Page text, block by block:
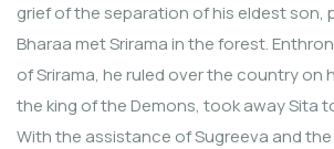
grief of the separation of his eldest son,
Bharaa met Srirama in the forest.
of Srirama, he ruled over the country on
the king of the Demons, took away Sita
With the assistance of Sugreeva and